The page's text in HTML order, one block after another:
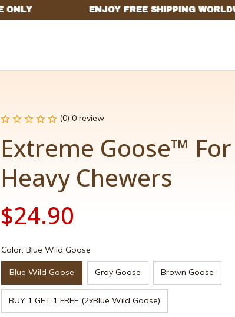
(0) 0 review
Extreme Goose™ For
Heavy Chewers
$24.90
Color: Blue Wild Goose
Blue Wild Goose Gray Goose Brown Goose
BUY 1 GET 1 FREE (2xBlue Wild Goose)